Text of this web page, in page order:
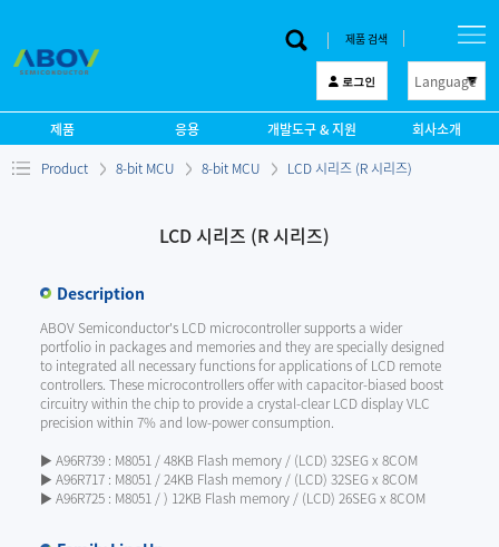
제품 검색
로그인 Language
한 글
English
제품 응용 개발도구 & 지원
회사소개
Product
8-bit MCU 8-bit MCU LCD 시리즈 (R 시리즈)
LCD 시리즈 (R 시리즈)
Description
ABOV Semiconductor's LCD microcontroller supports a wider
portfolio in packages and memories and they are specially designed
to integrated all necessary functions for applications of LCD remote
controllers. These microcontrollers offer with capacitor-biased boost
circuitry within the chip to provide a crystal-clear LCD display VLC
precision within 7% and low-power consumption.
▶ A96R739 : M8051 / 48KB Flash memory / (LCD) 32SEG x 8COM
▶ A96R717 : M8051 / 24KB Flash memory / (LCD) 32SEG x 8COM
▶ A96R725 : M8051 / ) 12KB Flash memory / (LCD) 26SEG x 8COM